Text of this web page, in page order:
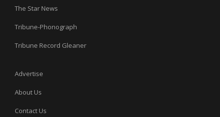
The Star News
Tribune-Phonograph
Tribune Record Gleaner
Advertise
About Us
Contact Us